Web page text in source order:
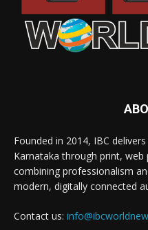
Founded in 2014, IBC
Karnataka through print, web
combining professionalism
modern, digitally connected
Contact us: